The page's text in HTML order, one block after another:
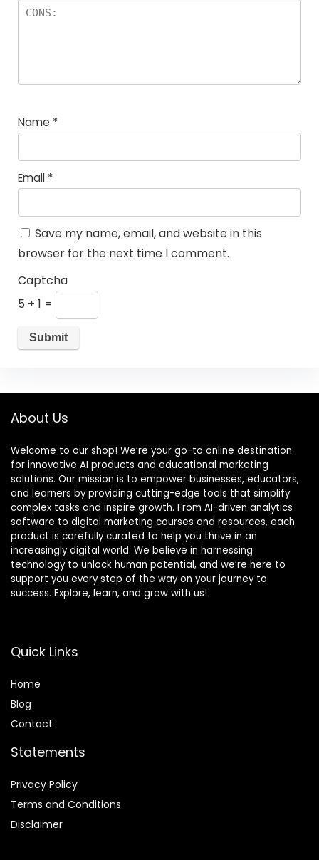
Name *
Email *
Save my name, email, and website in this
browser for the next time I comment.
Captcha
5 + 1 =
About Us
Welcome to our shop! We’re your go-to online destination
for innovative AI products and educational marketing
solutions. Our mission is to empower businesses, educators,
and learners by providing cutting-edge tools that simplify
complex tasks and inspire growth. From AI-driven analytics
software to digital marketing courses and resources, each
product is carefully curated to help you thrive in an
increasingly digital world. We believe in harnessing
technology to unlock human potential, and we’re here to
support you every step of the way on your journey to
success. Explore, learn, and grow with us!
Quick Links
Home
Blog
Contact
Statements
Privacy Policy
Terms and Conditions
Disclaimer